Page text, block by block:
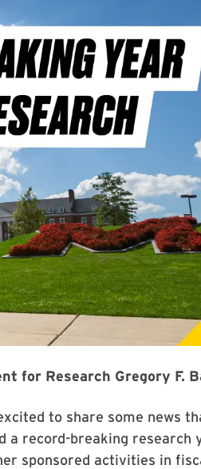
for Research Gregory F.
to share some news
record-breaking research
sponsored activities in